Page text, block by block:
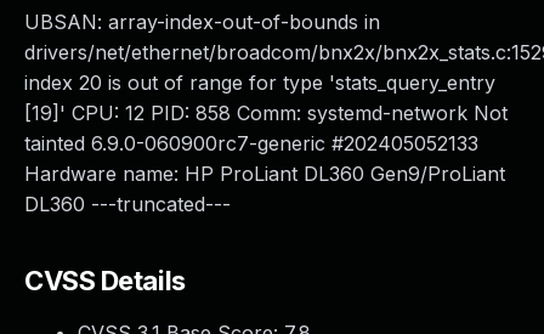
UBSAN: array-index-out-of-bounds in
drivers/net/ethernet/broadcom/bnx2x/
index 20 is out of range for type 'stats_query_entry
[19]' CPU: 12 PID: 858 Comm: systemd-network Not
tainted 6.9.0-060900rc7-generic #202405052133
Hardware name: HP ProLiant DL360 Gen9/ProLiant
DL360 ---truncated---
CVSS Details